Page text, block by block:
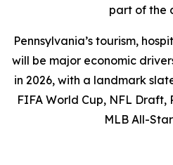
part of the
Pennsylvania’s tourism,
will be major economic
in 2026, with a landmark
FIFA World Cup, NFL Draft,
MLB All-